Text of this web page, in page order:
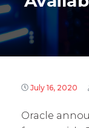
July 16, 2020
Oracle